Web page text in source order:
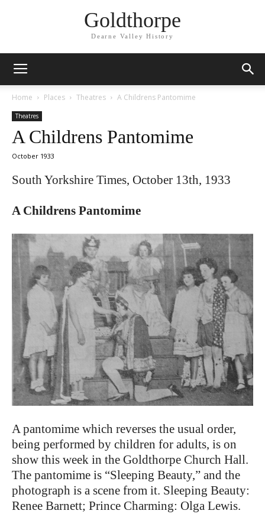
Goldthorpe
Dearne Valley History
Home Places Theatres A Childrens Pantomime
Theatres
A Childrens Pantomime
October 1933
South Yorkshire Times, October 13th, 1933
A Childrens Pantomime
A pantomime which reverses the usual order,
being performed by children for adults, is on
show this week in the Goldthorpe Church Hall.
The pantomime is “Sleeping Beauty,” and the
photograph is a scene from it. Sleeping Beauty:
Renee Barnett; Prince Charming: Olga Lewis.